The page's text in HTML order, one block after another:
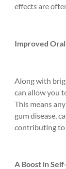
effects are
Improved
Along with
can allow you
This means
gum disease,
contributing to
A Boost in